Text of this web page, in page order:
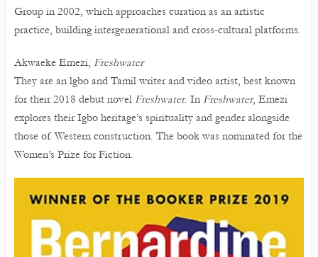
Group in 2002, which approaches curation as an artistic
practice, building intergenerational and cross-cultural platforms.
Akwaeke Emezi, Freshwater
They are an lgbo and Tamil writer and video artist, best known
for their 2018 debut novel Freshwater. In Freshwater, Emezi
explores their Igbo heritage’s spirituality and gender alongside
those of Western construction. The book was nominated for the
Women’s Prize for Fiction.